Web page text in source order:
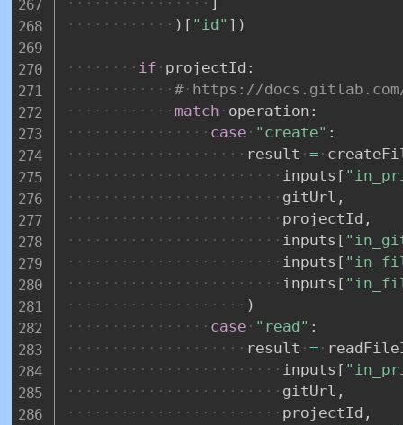
) [ "id" ] )
if projectId :
# https://
match
operation :
case
"create" :
result
=
inputs [
gitUrl ,
projectId ,
inputs [
inputs [
inputs [
)
case
"read" :
result
=
inputs [
gitUrl ,
projectId ,